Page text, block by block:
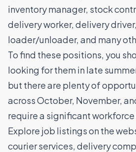
inventory manager, stock
delivery worker,delivery driver
loader/unloader, and many
To find these positions, you
looking for them in late
but there are plenty of
across October, November,
require a significant
Explore job listings on the
courier services, delivery